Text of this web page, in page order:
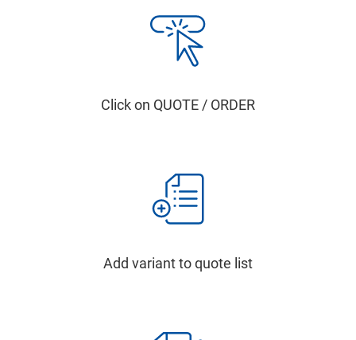
Click on QUOTE / ORDER
Add variant to quote list